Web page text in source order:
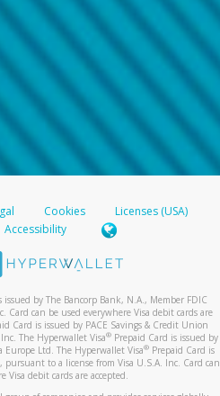
Cookies
Licenses (USA)
Accessibility
issued by The Bancorp Bank, N.A., Member FDIC
Card can be used everywhere Visa debit cards are
Card is issued by PACE Savings & Credit Union
The Hyperwallet Visa® Prepaid Card is issued by
Ltd. The Hyperwallet Visa®Prepaid Card is
to a license from Visa U.S.A. Inc. Card can
Visa debit cards are accepted.